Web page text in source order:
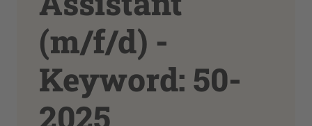
(m/f/d) -
Keyword: 50-
2025